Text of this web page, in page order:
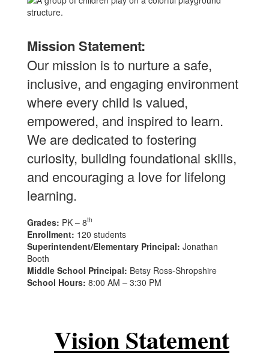
Mission Statement:
Our mission is to nurture a safe,
inclusive, and engaging environment
where every child is valued,
empowered, and inspired to learn.
We are dedicated to fostering
curiosity, building foundational skills,
and encouraging a love for lifelong
learning.
Grades: PK – 8th
Enrollment: 120 students
Superintendent/Elementary Principal: Jonathan
Booth
Middle School Principal: Betsy Ross-Shropshire
School Hours: 8:00 AM – 3:30 PM
Vision Statement